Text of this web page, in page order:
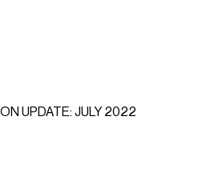
UPDATE: JULY 2022